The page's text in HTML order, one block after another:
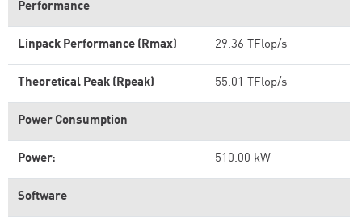
Performance
Linpack Performance (Rmax) 29.36 TFlop/s
Theoretical Peak (Rpeak) 55.01 TFlop/s
Power Consumption
Power: 510.00 kW
Software